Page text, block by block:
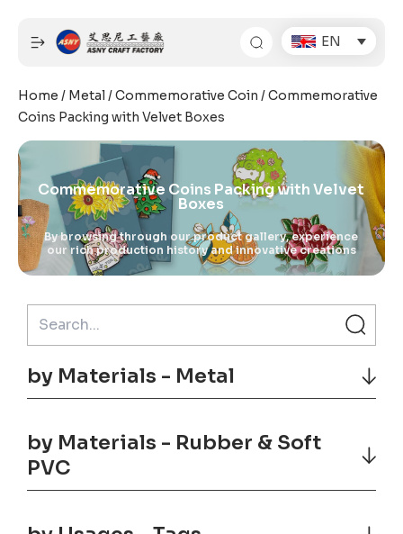
content
EN
Home / Metal/Commemorative Coin / Commemorative
Coins Packing with Velvet Boxes
Commemorative Coins Packing with Velvet
Boxes
By browsing through our product gallery, experience
our rich production history and innovative creations
by Materials - Metal
by Materials - Rubber & Soft
PVC